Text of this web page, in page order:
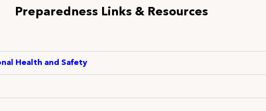
Preparedness Links & Resources
Health and Safety